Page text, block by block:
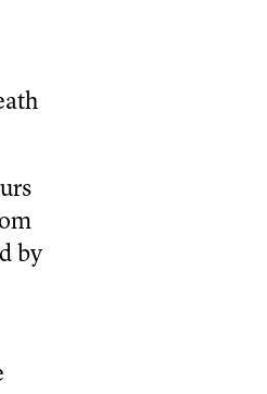
by